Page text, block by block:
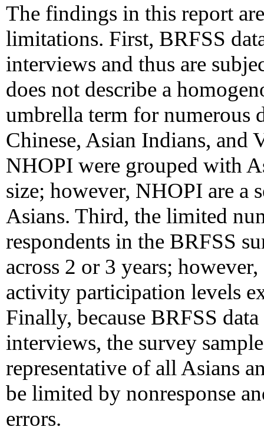
The findings in this report
limitations. First, BRFSS
interviews and thus are
does not describe a
umbrella term for numerous
Chinese, Asian Indians, and
NHOPI were grouped with
size; however, NHOPI are a
Asians. Third, the limited
respondents in the BRFSS
across 2 or 3 years;
activity participation levels
Finally, because BRFSS
interviews, the survey
representative of all Asians
be limited by nonresponse
errors.